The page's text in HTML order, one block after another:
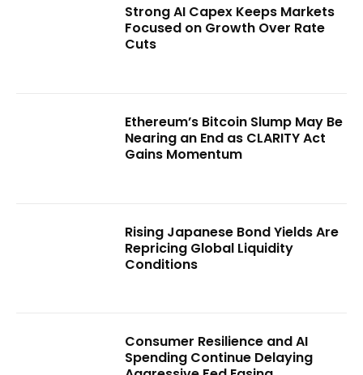
Strong AI Capex Keeps Markets
Focused on Growth Over Rate
Cuts
Ethereum’s Bitcoin Slump May Be
Nearing an End as CLARITY Act
Gains Momentum
Rising Japanese Bond Yields Are
Repricing Global Liquidity
Conditions
Consumer Resilience and AI
Spending Continue Delaying